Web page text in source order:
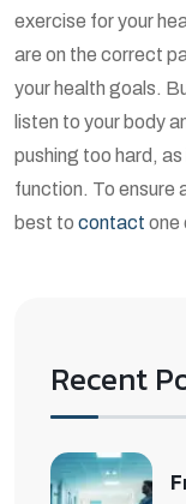
exercise for your
are on the correct
your health goals.
listen to your body
pushing too hard,
function. To ensure
best to contact one
Recent